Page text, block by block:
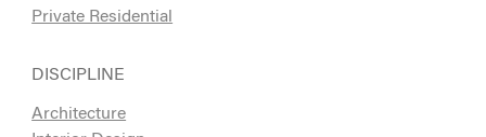
Private Residential
DISCIPLINE
Architecture